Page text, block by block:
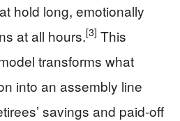
hold long, emotionally
at all hours.[3] This
transforms what
into an assembly line
savings and paid-off